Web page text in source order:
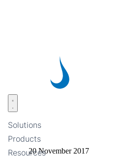
Solutions
Products
Resources
Open menu
20 November 2017